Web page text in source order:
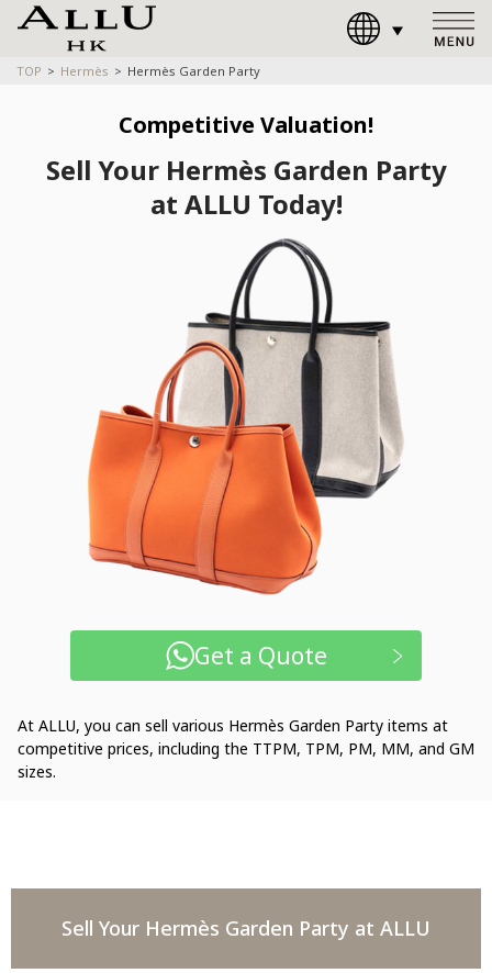
TOP Hermès Hermès Garden Party
Competitive Valuation!
Sell Your Hermès Garden Party
at ALLU Today!
Get a Quote
At ALLU, you can sell various Hermès Garden Party items at
competitive prices, including the TTPM, TPM, PM, MM, and GM
sizes.
Sell Your Hermès Garden Party at ALLU